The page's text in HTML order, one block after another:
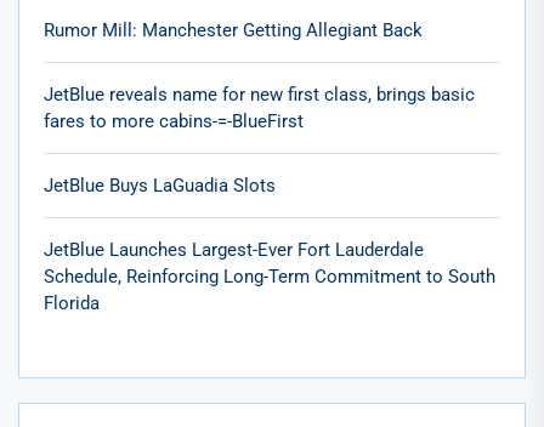
Rumor Mill: Manchester Getting Allegiant Back
JetBlue reveals name for new first class, brings basic
fares to more cabins-=-BlueFirst
JetBlue Buys LaGuadia Slots
JetBlue Launches Largest-Ever Fort Lauderdale
Schedule, Reinforcing Long-Term Commitment to South
Florida